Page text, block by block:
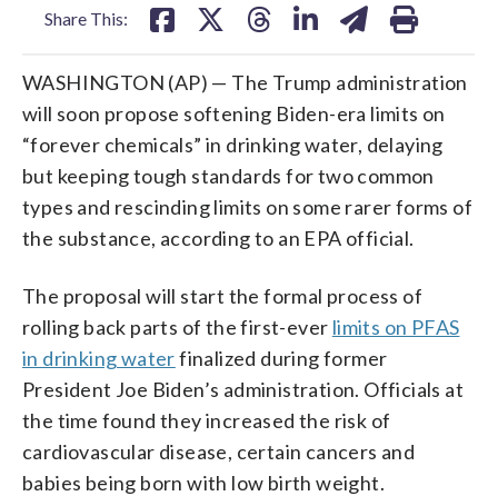
Share This:
WASHINGTON (AP) — The Trump administration
will soon propose softening Biden-era limits on
“forever chemicals” in drinking water, delaying
but keeping tough standards for two common
types and rescinding limits on some rarer forms of
the substance, according to an EPA official.
The proposal will start the formal process of
rolling back parts of the first-ever limits on PFAS
in drinking waterfinalized during former
President Joe Biden’s administration. Officials at
the time found they increased the risk of
cardiovascular disease, certain cancers and
babies being born with low birth weight.